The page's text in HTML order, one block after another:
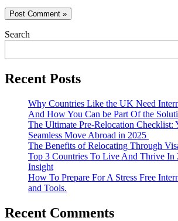
Search
Recent Posts
Why Countries Like the UK Need
And How You Can be Part Of the
The Ultimate Pre-Relocation Checklist:
Seamless Move Abroad in 2025
The Benefits of Relocating Through
Top 3 Countries To Live And Thrive In
Insight
How To Prepare For A Stress Free
and Tools.
Recent Comments